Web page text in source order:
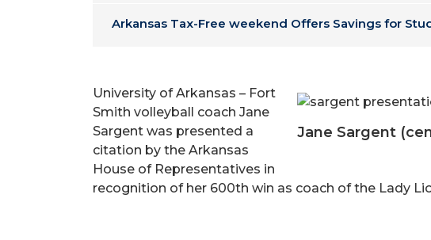
Arkansas Tax-Free weekend Offers Savings for
Jane Sargent
University of Arkansas – Fort
Smith volleyball coach Jane
Sargent was presented a
citation by the Arkansas
House of Representatives in
recognition of her 600th win as coach of the Lady